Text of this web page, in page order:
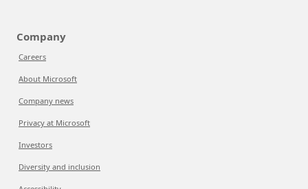
Company
Careers
About Microsoft
Company news
Privacy at Microsoft
Investors
Diversity and inclusion